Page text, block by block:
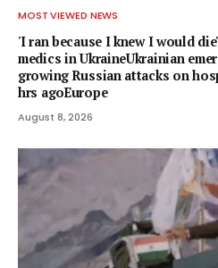
MOST VIEWED NEWS
'I ran because I knew I would
medics in UkraineUkrainian
growing Russian attacks on
hrs agoEurope
August 8, 2026